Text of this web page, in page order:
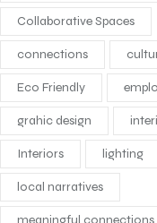
Collaborative Spaces
connections
Eco Friendly
grahic design
Interiors lighting
local narratives